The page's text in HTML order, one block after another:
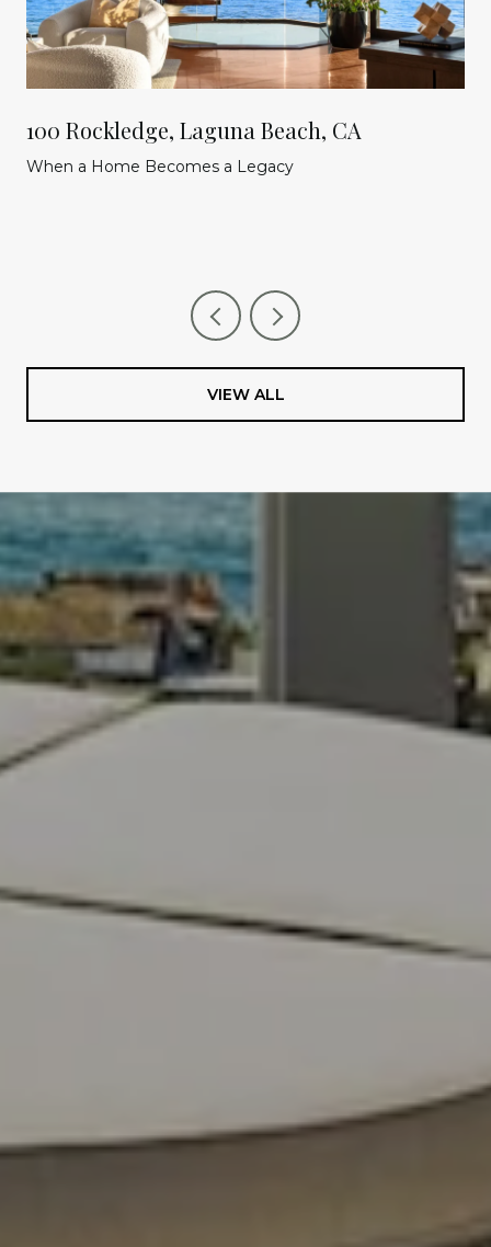
100 Rockledge, Laguna Beach, CA
When a Home Becomes a Legacy
VIEW ALL